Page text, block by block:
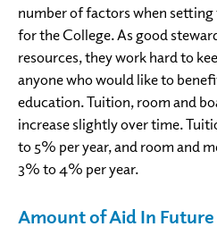
number of factors when
for the College. As good
resources, they work hard to
anyone who would like to
education. Tuition, room and
increase slightly over time.
to 5% per year, and room and
3% to 4% per year.
Amount of Aid In Future